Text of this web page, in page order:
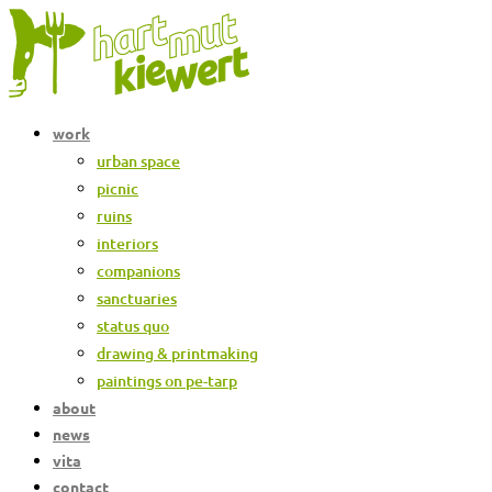
Skip
to
content
work
urban space
picnic
ruins
interiors
companions
sanctuaries
status quo
drawing & printmaking
paintings on pe-tarp
about
news
vita
contact